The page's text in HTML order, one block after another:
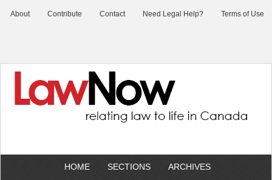
About Contribute Contact Need Legal Help? Terms of Use
HOME SECTIONS ARCHIVES